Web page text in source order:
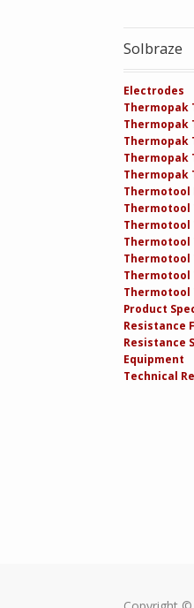
Solbraze
Electrodes
Thermopak
Thermopak
Thermopak
Thermopak
Thermopak
Thermotool
Thermotool
Thermotool
Thermotool
Thermotool
Thermotool
Thermotool
Product
Resistance
Resistance
Equipment
Technical